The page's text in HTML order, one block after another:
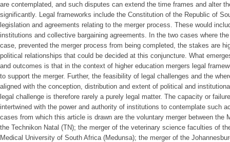
are contemplated, and such disputes can extend the time frames and alter
significantly. Legal frameworks include the Constitution of the Republic of
legislation and agreements relating to the merger process. These would
institutions and collective bargaining agreements. In the two cases where
case, prevented the merger process from being completed, the stakes are
political relationships that could be decided at this conjuncture. What
and outcomes is that in the context of higher education mergers legal
to support the merger. Further, the feasibility of legal challenges and the
aligned with the conception, distribution and extent of political and
legal challenge is therefore rarely a purely legal matter. The capacity or
intertwined with the power and authority of institutions to contemplate such
cases from which this article is drawn are the voluntary merger between the
the Technikon Natal (TN); the merger of the veterinary science faculties of
Medical University of South Africa (Medunsa); the merger of the